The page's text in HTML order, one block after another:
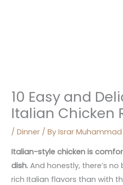
10 Easy and
Italian Chicken
/Dinner / ByIsrar Muhammad
Italian-style chicken is
dish. And honestly, there’s
rich Italian flavors than with